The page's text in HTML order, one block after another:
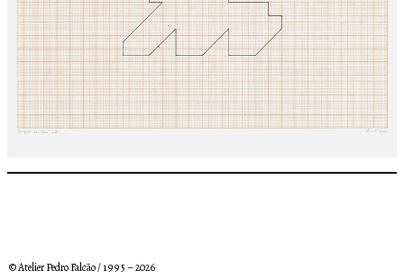
© Atelier Pedro Falcão / 1 9 9 5 – 2026